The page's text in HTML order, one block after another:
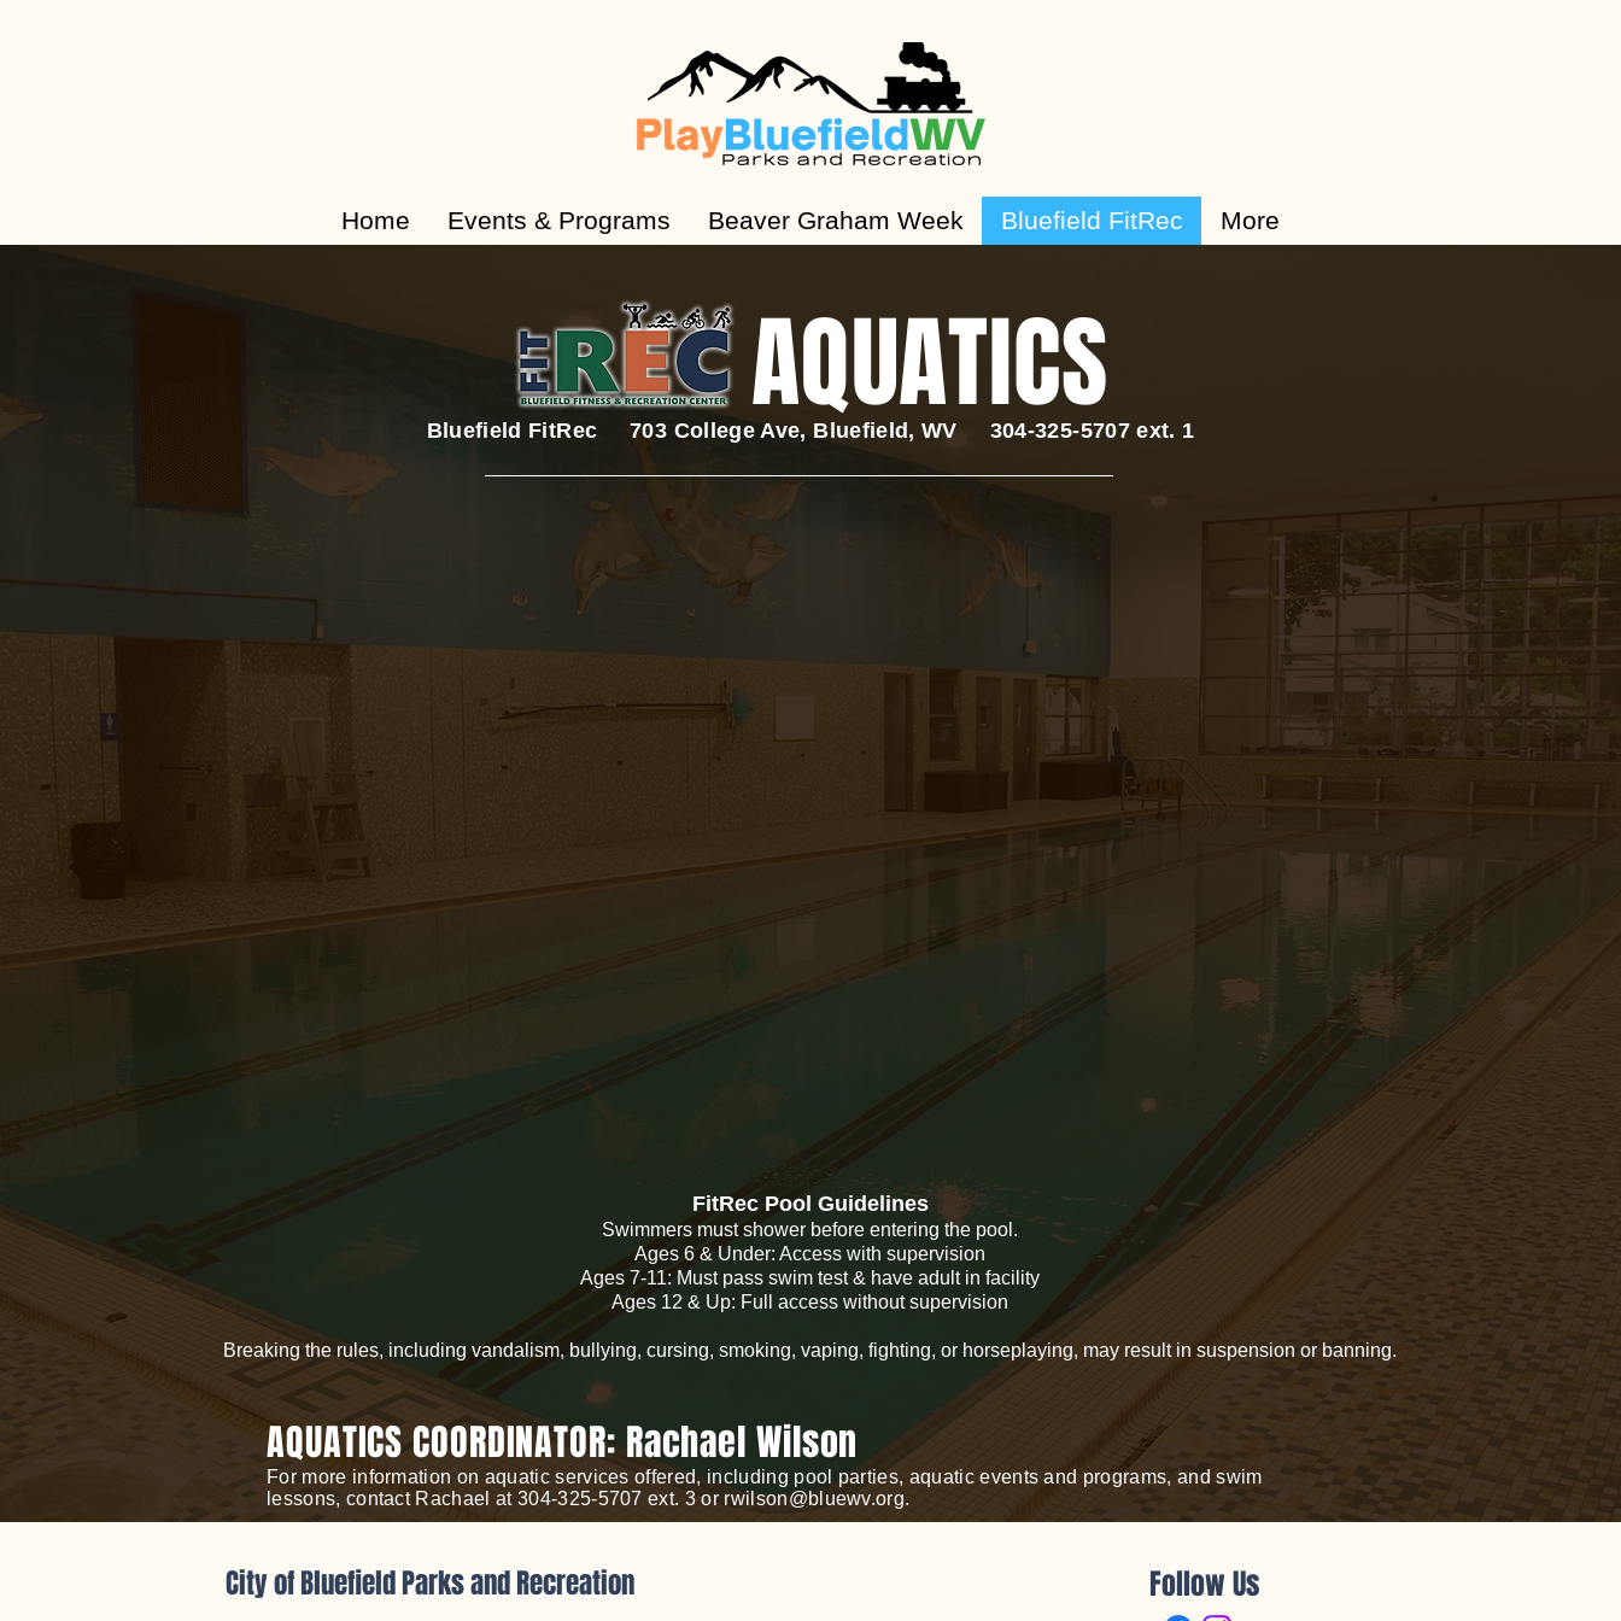
Home Events & Programs Beaver Graham Week Bluefield FitRec More
AQUATICS
Bluefield FitRec 703 College Ave, Bluefield, WV 304-325-5707 ext. 1
FitRec Pool Guidelines
Swimmers must shower before entering the pool.
Ages 6 & Under: Access with supervision
Ages 7-11: Must pass swim test & have adult in facility
Ages 12 & Up: Full access without supervision
Breaking the rules, including vandalism, bullying, cursing, smoking, vaping, fighting, or horseplaying, may result in suspension or banning.
AQUATICS COORDINATOR: Rachael Wilson
For more information on aquatic services offered, including pool parties, aquatic events and programs, and swim
lessons, contact Rachael at 304-325-5707 ext. 3 or rwilson@bluewv.org.
City of Bluefield Parks and Recreation Follow Us